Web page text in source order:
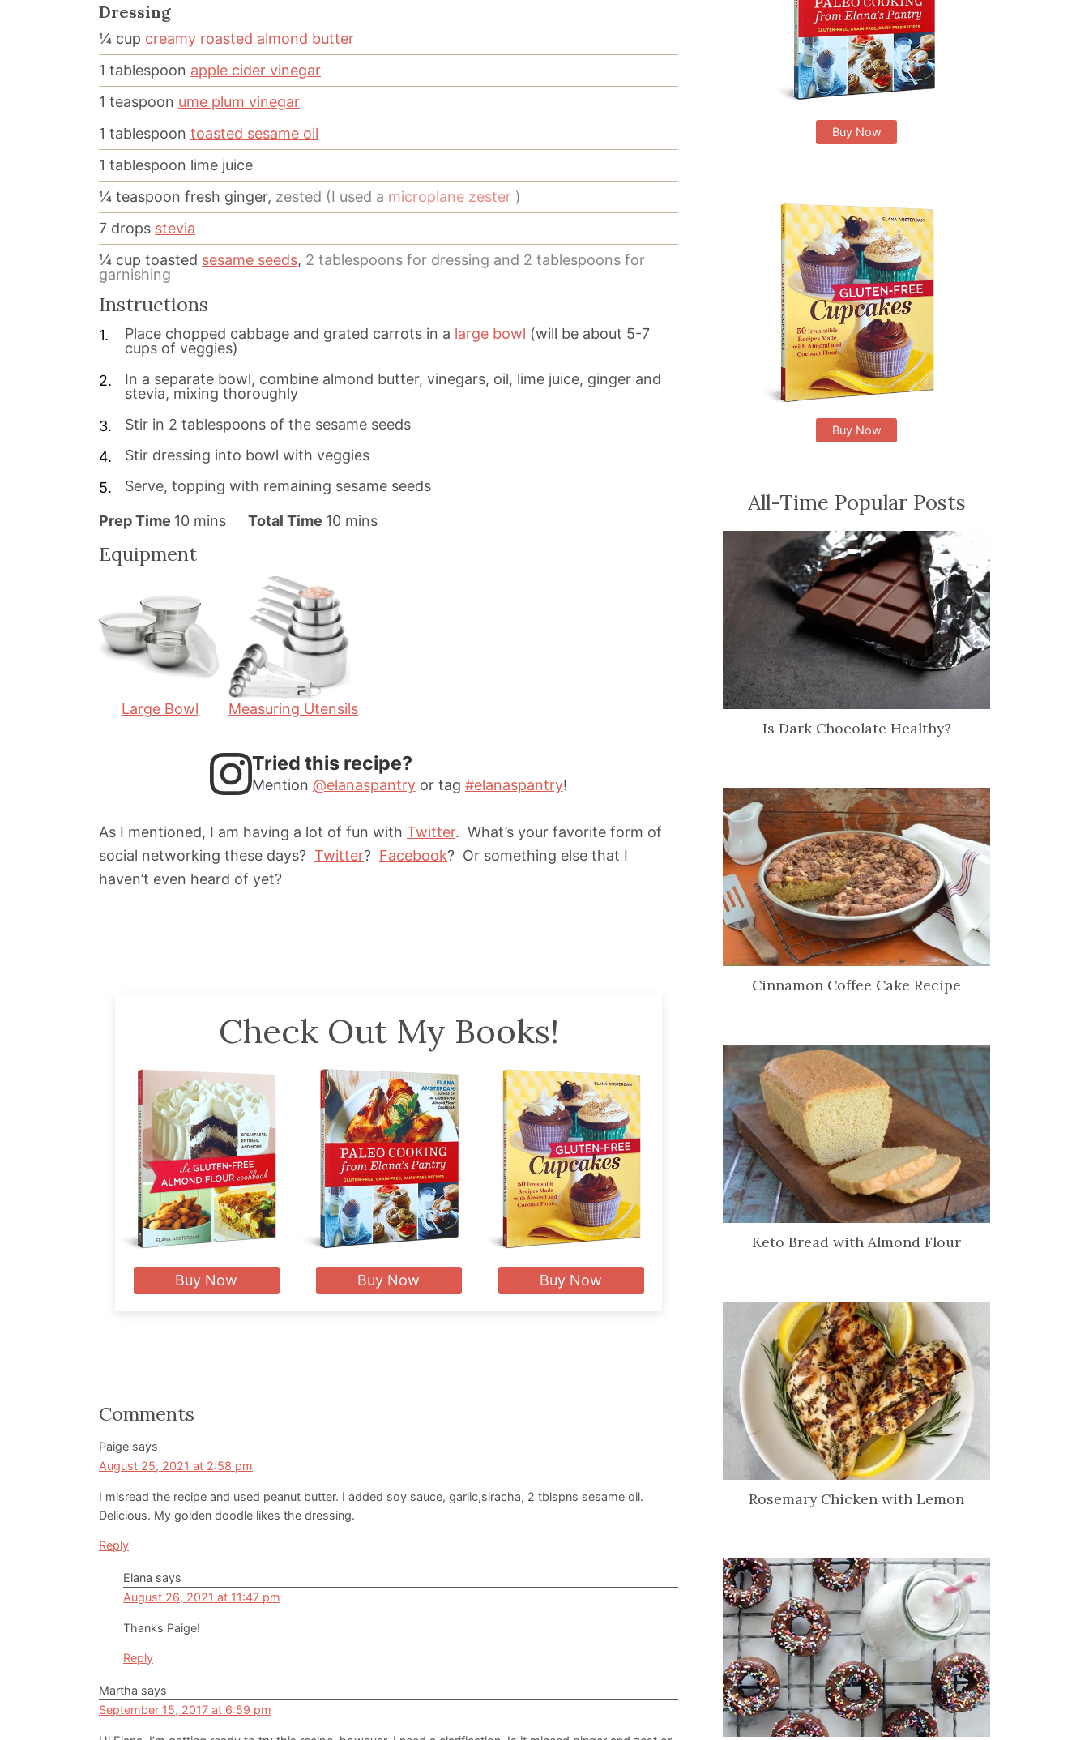
Dressing
¼ cup creamy roasted almond butter
1 tablespoon apple cider vinegar
1 teaspoon ume plum vinegar
1 tablespoon toasted sesame oil
1 tablespoon lime juice
¼ teaspoon fresh ginger, zested (I used a microplane zester )
7 drops stevia
¼ cup toasted sesame seeds, 2 tablespoons for dressing and 2 tablespoons for
garnishing
Instructions
Place chopped cabbage and grated carrots in a large bowl (will be about 5-7
cups of veggies)
In a separate bowl, combine almond butter, vinegars, oil, lime juice, ginger and
stevia, mixing thoroughly
Stir in 2 tablespoons of the sesame seeds
Stir dressing into bowl with veggies
Serve, topping with remaining sesame seeds
Prep Time 10m
n
t
e
s
mins Total Time 10m
t
e
s
mins
Equipment
Large Bowl Measuring Utensils
Tried this recipe?
Mention @elanaspantryor tag #elanaspantry!
As I mentioned, I am having a lot of fun with Twitter. What’s your favorite form of
social networking these days? Twitter? Facebook? Or something else that I
haven’t even heard of yet?
Check Out My Books!
Buy Now Buy Now Buy Now
Reader
Interactions
Comments
Paige says
August 25, 2021 at 2:58 pm
I misread the recipe and used peanut butter. I added soy sauce, garlic,siracha, 2 tblspns sesame oil.
Delicious. My golden doodle likes the dressing.
Reply
Elana says
August 26, 2021 at 11:47 pm
Thanks Paige!
Reply
Martha says
September 15, 2017 at 6:59 pm
Buy Now
Buy Now
All-Time Popular Posts
Is Dark Chocolate Healthy?
Cinnamon Coffee Cake Recipe
Keto Bread with Almond Flour
Rosemary Chicken with Lemon